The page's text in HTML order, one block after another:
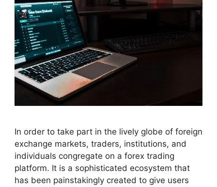
In order to take part in the lively globe of foreign
exchange markets, traders, institutions, and
individuals congregate on a forex trading
platform. It is a sophisticated ecosystem that
has been painstakingly created to give users